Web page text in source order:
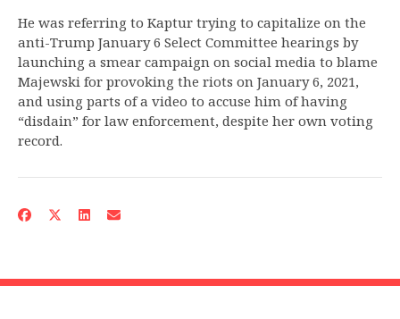
He was referring to Kaptur trying to capitalize on the
anti-Trump January 6 Select Committee hearings by
launching a smear campaign on social media to blame
Majewski for provoking the riots on January 6, 2021,
and using parts of a video to accuse him of having
“disdain” for law enforcement, despite her own voting
record.